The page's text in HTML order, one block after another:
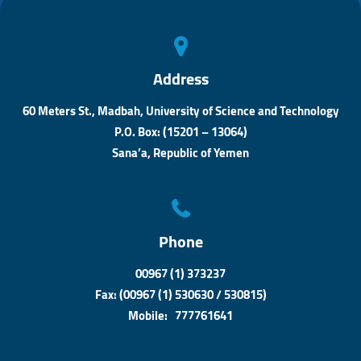
Address
60 Meters St., Madbah, University of Science and Technology
P.O. Box: (15201 – 13064)
Sana’a, Republic of Yemen
Phone
00967 (1) 373237
Fax: (00967 (1) 530630 / 530815)
Mobile: 777761641